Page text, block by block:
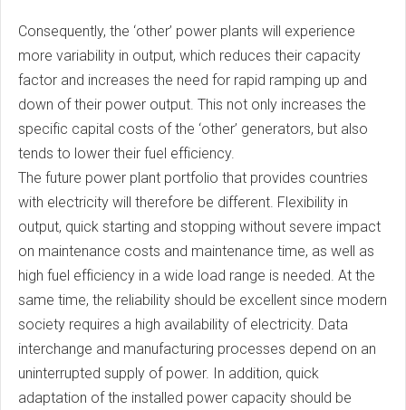
Consequently, the ‘other’ power plants will experience
more variability in output, which reduces their capacity
factor and increases the need for rapid ramping up and
down of their power output. This not only increases the
specific capital costs of the ‘other’ generators, but also
tends to lower their fuel efficiency.
The future power plant portfolio that provides countries
with electricity will therefore be different. Flexibility in
output, quick starting and stopping without severe impact
on maintenance costs and maintenance time, as well as
high fuel efficiency in a wide load range is needed. At the
same time, the reliability should be excellent since modern
society requires a high availability of electricity. Data
interchange and manufacturing processes depend on an
uninterrupted supply of power. In addition, quick
adaptation of the installed power capacity should be